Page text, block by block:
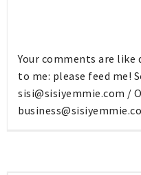
Your comments are
to me: please feed me!
sisi@sisiyemmie.com /